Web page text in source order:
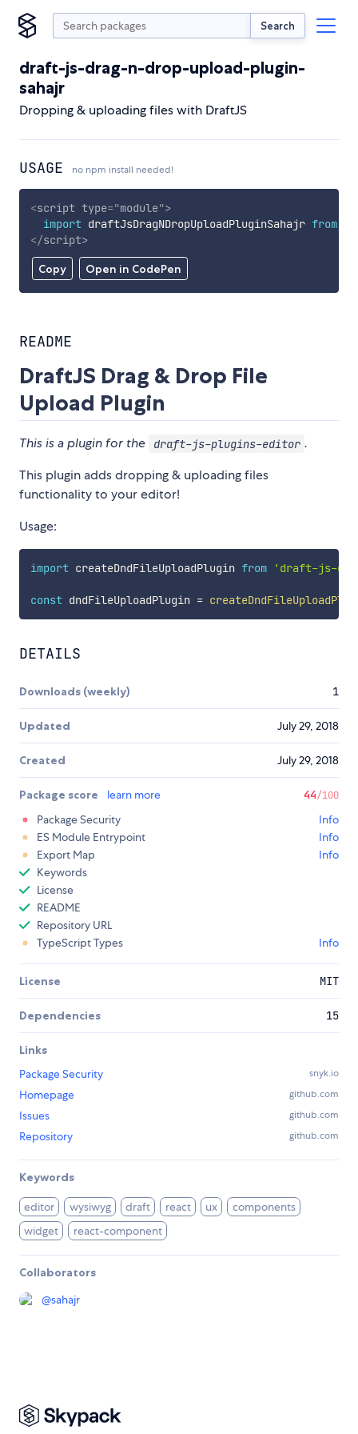
Search
draft-js-drag-n-drop-upload-plugin-
sahajr
Dropping & uploading files with DraftJS
USAGE no npm install needed!
Copy Open in CodePen
<script type="module">
import draftJsDragNDropUploadPluginSahajr from
</script>
README
DraftJS Drag & Drop File
Upload Plugin
This is a plugin for the draft-js-plugins-editor .
This plugin adds dropping & uploading files
functionality to your editor!
Usage:
import createDndFileUploadPlugin from 'draft-js-
const dndFileUploadPlugin =
DETAILS
Downloads (weekly) 1
Updated July 29, 2018
Created July 29, 2018
Package score learn more 44/100
Package Security
Info
ES Module Entrypoint
Info
Export Map
Info
Keywords
License
README
Repository URL
TypeScript Types
Info
License MIT
Dependencies 15
Links
Package Security
snyk.io
Homepage github.com
Issues github.com
Repository github.com
Keywords
editor wysiwyg draft react ux
components
widget
react-component
Collaborators
@sahajr